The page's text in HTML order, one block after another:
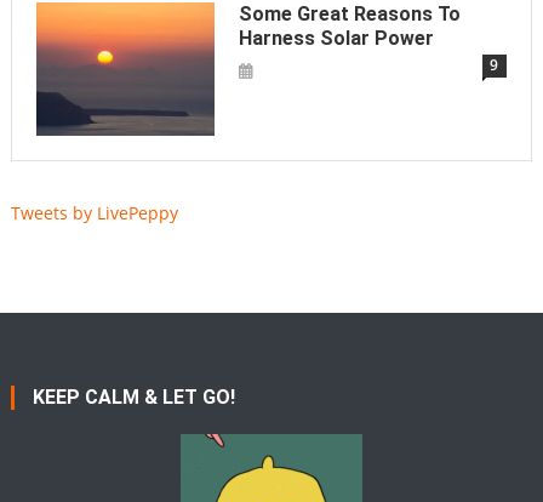
Some Great Reasons To
Harness Solar Power
9
Tweets by LivePeppy
KEEP CALM & LET GO!